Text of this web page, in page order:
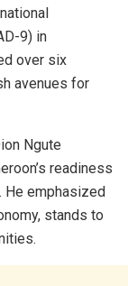
9) in
over six
avenues for
Ngute
readiness
He emphasized
stands to